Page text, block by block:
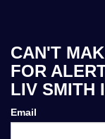
CAN'T
FOR
LIV SMITH
Email